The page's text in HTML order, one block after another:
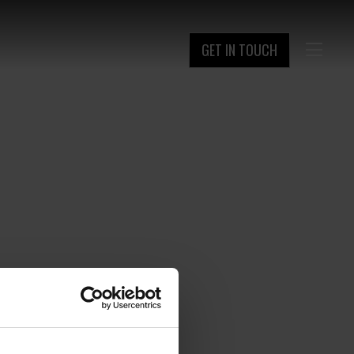
GET IN TOUCH